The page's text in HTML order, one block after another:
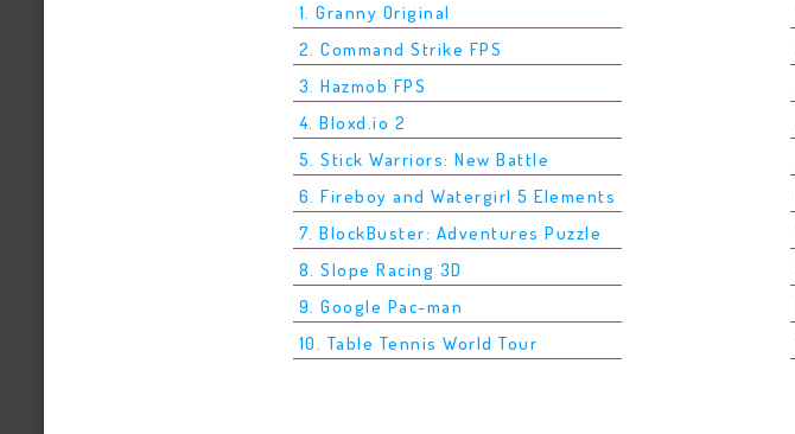
1. Granny Original
2. Command Strike FPS
3. Hazmob FPS
4. Bloxd.io 2
5. Stick Warriors: New Battle
6. Fireboy and Watergirl 5 Elements
7. BlockBuster: Adventures Puzzle
8. Slope Racing 3D
9. Google Pac-man
10. Table Tennis World Tour